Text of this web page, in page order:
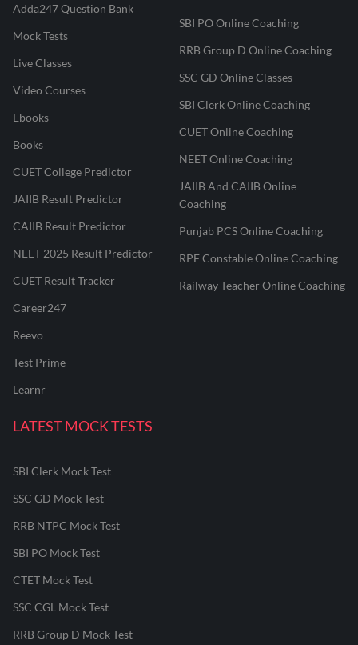
Adda247 Question Bank
Mock Tests
Live Classes
Video Courses
Ebooks
Books
CUET College Predictor
JAIIB Result Predictor
CAIIB Result Predictor
NEET 2025 Result Predictor
CUET Result Tracker
Career247
Reevo
Test Prime
Learnr
SBI PO Online Coaching
RRB Group D Online Coaching
SSC GD Online Classes
SBI Clerk Online Coaching
CUET Online Coaching
NEET Online Coaching
JAIIB And CAIIB Online
Coaching
Punjab PCS Online Coaching
RPF Constable Online Coaching
Railway Teacher Online Coaching
LATEST MOCK TESTS
SBI Clerk Mock Test
SSC GD Mock Test
RRB NTPC Mock Test
SBI PO Mock Test
CTET Mock Test
SSC CGL Mock Test
RRB Group D Mock Test